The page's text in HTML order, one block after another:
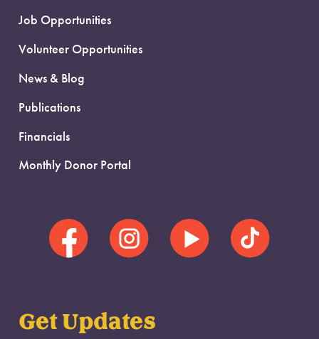
Job Opportunities
Volunteer Opportunities
News & Blog
Publications
Financials
Monthly Donor Portal
Get Updates